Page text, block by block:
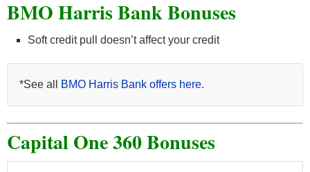
BMO Harris Bank Bonuses
Soft credit pull doesn’t affect your credit
*See all BMO Harris Bank offers here.
Capital One 360 Bonuses